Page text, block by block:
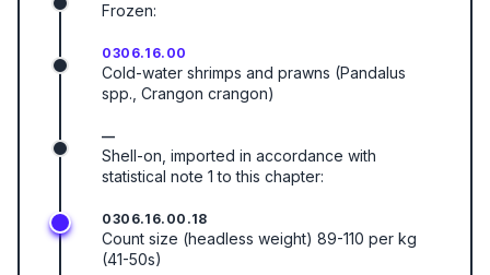
Frozen:
0306.16.00
Cold-water shrimps and prawns (Pandalus
spp., Crangon crangon)
—
Shell-on, imported in accordance with
statistical note 1 to this chapter:
0306.16.00.18
Count size (headless weight) 89-110 per kg
(41-50s)